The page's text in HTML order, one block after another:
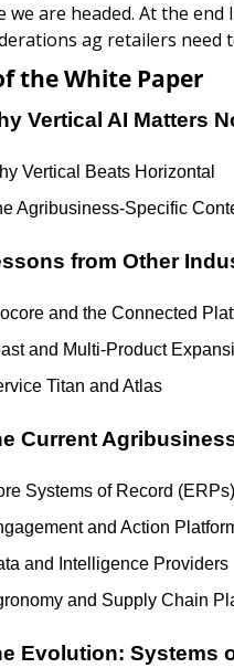
we are headed. At the
ag retailers need
the White Paper
Vertical AI Matters
Vertical Beats Horizontal
Agribusiness-Specific
from Other
and the Connected
and Multi-Product
Titan and Atlas
Current
Systems of Record (ERPs)
and Action
and Intelligence Providers
and Supply Chain
Evolution: Systems